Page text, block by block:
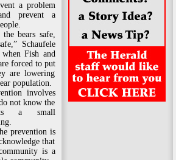
a problem
prevent a
bears safe,
Schaufele
Fish and
forced to put
are lowering
population.
involves
not know the
a small
prevention is
that
is a